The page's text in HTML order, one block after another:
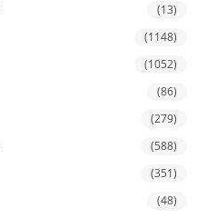
(13)
(1148)
(1052)
(86)
(279)
(588)
(351)
(48)